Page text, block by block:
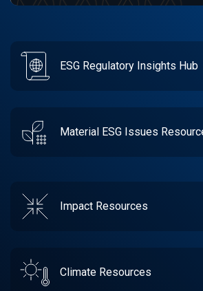
ESG Regulatory Insights Hub
Material ESG Issues
Impact Resources
Climate Resources